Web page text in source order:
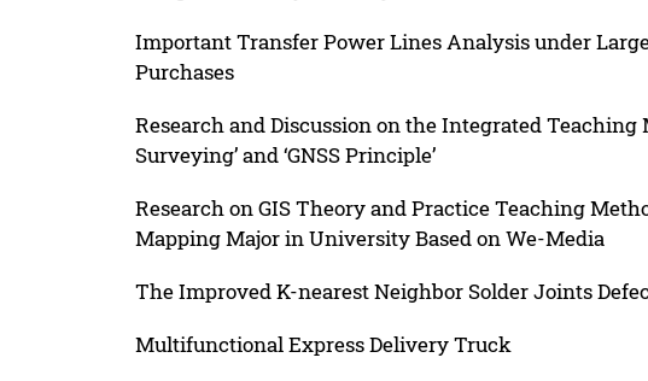
Important Transfer Power Lines Analysis under
Purchases
Research and Discussion on the Integrated Teaching
Surveying’ and ‘GNSS Principle’
Research on GIS Theory and Practice Teaching
Mapping Major in University Based on We-Media
The Improved K-nearest Neighbor Solder Joints
Multifunctional Express Delivery Truck